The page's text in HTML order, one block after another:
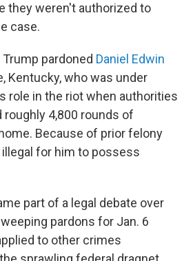
they weren't authorized to
case.
pardoned Daniel Edwin
Kentucky, who was under
role in the riot when authorities
4,800 rounds of
Because of prior felony
for him to possess
part of a legal debate over
pardons for Jan. 6
to other crimes